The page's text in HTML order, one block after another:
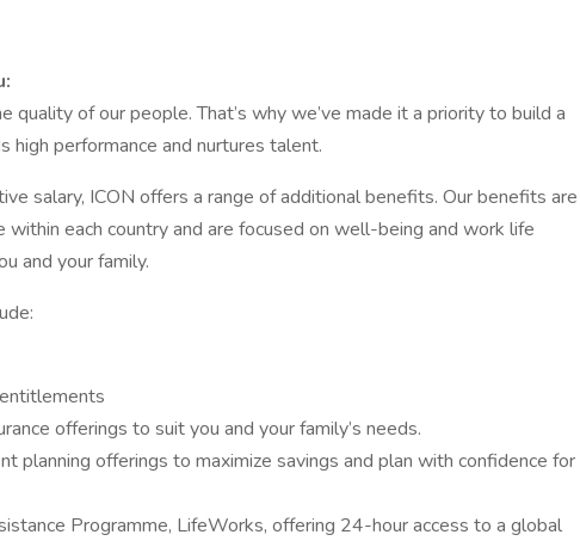
quality of our people. That’s why we’ve made it a priority to build a
high performance and nurtures talent.
salary, ICON offers a range of additional benefits. Our benefits are
each country and are focused on well-being and work life
and your family.
offerings to suit you and your family’s needs.
planning offerings to maximize savings and plan with confidence for
Programme, LifeWorks, offering 24-hour access to a global